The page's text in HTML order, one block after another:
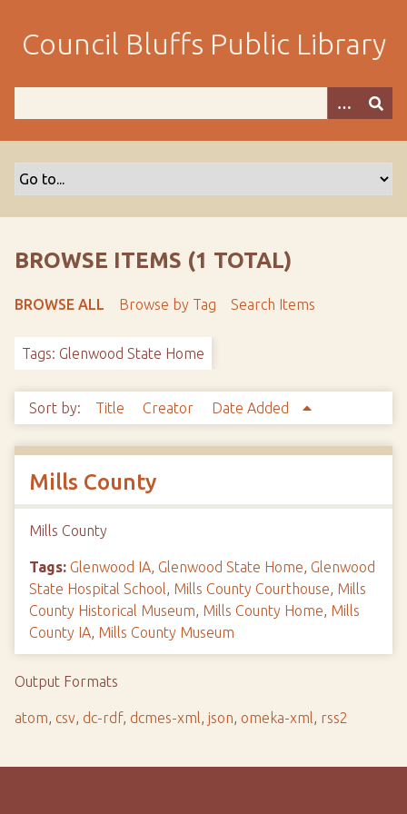
m
Council Bluffs Public Library
BROWSE ITEMS (1 TOTAL)
BROWSE ALL Browse by Tag Search Items
Tags: Glenwood State Home
Sort by: Title Creator Date Added
Mills County
Mills County
Tags: Glenwood IA, Glenwood State Home, Glenwood
State Hospital School, Mills County Courthouse, Mills
County Historical Museum, Mills County Home, Mills
County IA, Mills County Museum
Output Formats
atom, csv, dc-rdf, dcmes-xml, json, omeka-xml, rss2